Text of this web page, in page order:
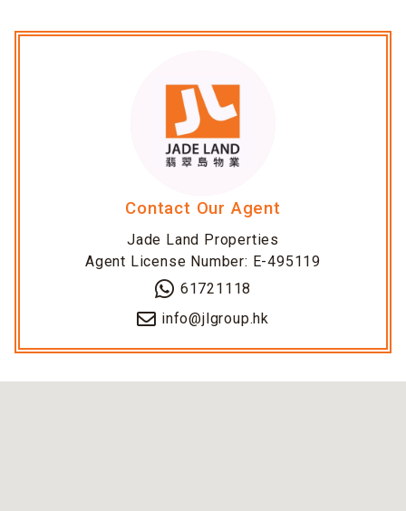
Contact Our Agent
Jade Land Properties
Agent License Number: E-495119
61721118
info@jlgroup.hk